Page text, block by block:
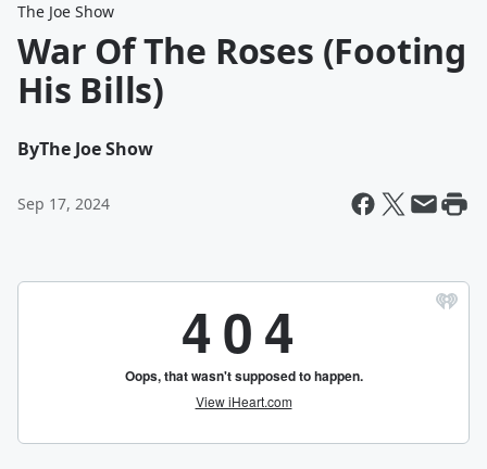
The Joe Show
War Of The Roses (Footing
His Bills)
ByThe Joe Show
Sep 17, 2024